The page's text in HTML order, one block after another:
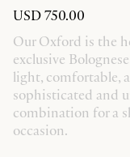
USD 750.00
Our Oxford is the
exclusive
light, comfortable,
sophisticated and
combination for a
occasion.